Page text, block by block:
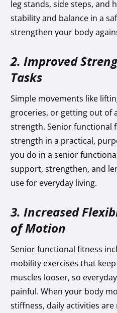
leg stands, side steps, and
stability and balance in a
strengthen your body
2. Improved
Tasks
Simple movements like
groceries, or getting out of
strength. Senior functional
strength in a practical,
you do in a senior
support, strengthen, and
use for everyday living.
3. Increased
of Motion
Senior functional fitness
mobility exercises that
muscles looser, so
painful. When your body
stiffness, daily activities